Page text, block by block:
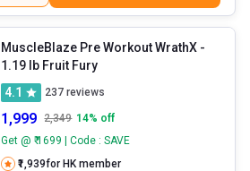
MuscleBlaze Pre Workout WrathX -
1.19 lb Fruit Fury
4.1
237 reviews
1,999 2,349 14% off
Get @ ₹ 1699 | Code : SAVE
₹1,939for HK member